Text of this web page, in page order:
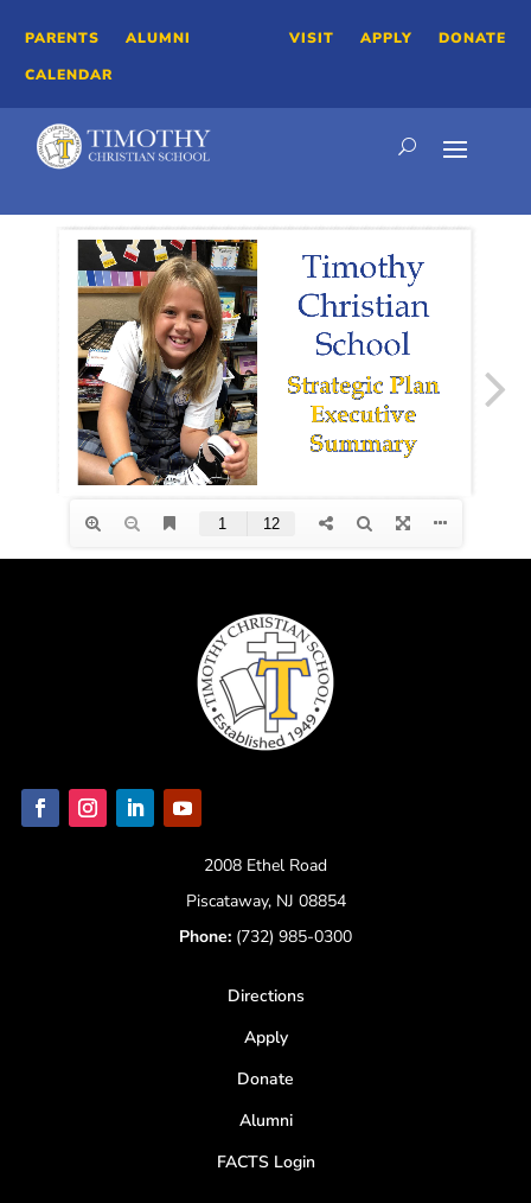
PARENTS
ALUMNI
CALENDAR
VISIT APPLY DONATE
2008 Ethel Road
Piscataway, NJ 08854
Phone: (732) 985-0300
Directions
Apply
Donate
Alumni
FACTS Login